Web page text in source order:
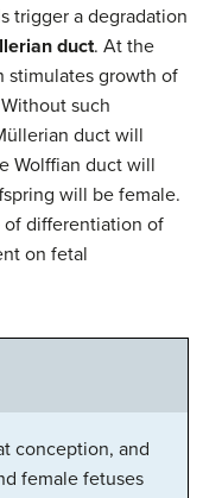
trigger a degradation
duct. At the
stimulates growth of
such
duct will
Wolffian duct will
will be female.
of differentiation of
on fetal
conception, and
female fetuses